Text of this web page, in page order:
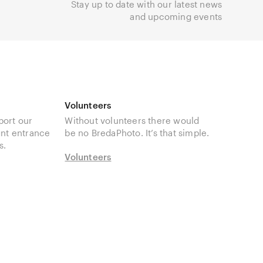
Stay up to date with our latest news
and upcoming events
our
entrance
Volunteers
Without volunteers there would
be no BredaPhoto. It’s that simple.
Volunteers